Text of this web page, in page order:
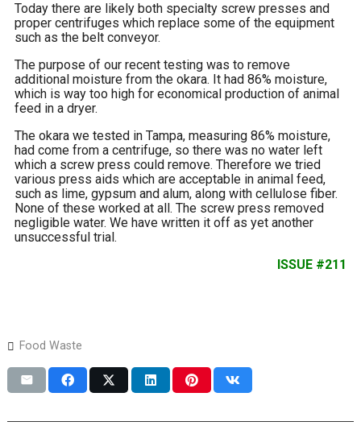
Today there are likely both specialty screw presses and
proper centrifuges which replace some of the equipment
such as the belt conveyor.
The purpose of our recent testing was to remove
additional moisture from the okara. It had 86% moisture,
which is way too high for economical production of animal
feed in a dryer.
The okara we tested in Tampa, measuring 86% moisture,
had come from a centrifuge, so there was no water left
which a screw press could remove. Therefore we tried
various press aids which are acceptable in animal feed,
such as lime, gypsum and alum, along with cellulose fiber.
None of these worked at all. The screw press removed
negligible water. We have written it off as yet another
unsuccessful trial.
ISSUE #211
Food Waste